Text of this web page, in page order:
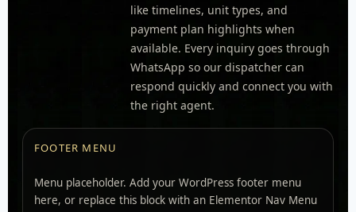
like timelines, unit types, and
payment plan highlights when
available. Every inquiry goes through
WhatsApp so our dispatcher can
respond quickly and connect you with
the right agent.
FOOTER MENU
Menu placeholder. Add your WordPress footer menu
here, or replace this block with an Elementor Nav Menu